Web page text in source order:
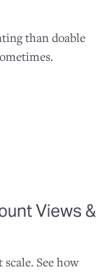
than doable
Views &
See how